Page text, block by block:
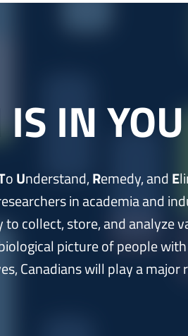
IN YOU
oUnderstand,Remedy, andE
in academia and
collect, store, and analyze
picture of people
Canadians will play a